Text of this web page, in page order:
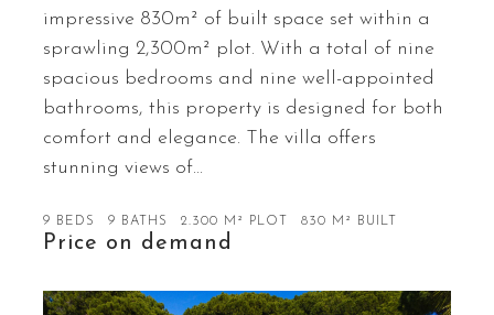
impressive 830m² of built space set within a
sprawling 2,300m² plot. With a total of nine
spacious bedrooms and nine well-appointed
bathrooms, this property is designed for both
comfort and elegance. The villa offers
stunning views of…
9 BEDS 9 BATHS 2.300 M² PLOT 830 M² BUILT
Price on demand